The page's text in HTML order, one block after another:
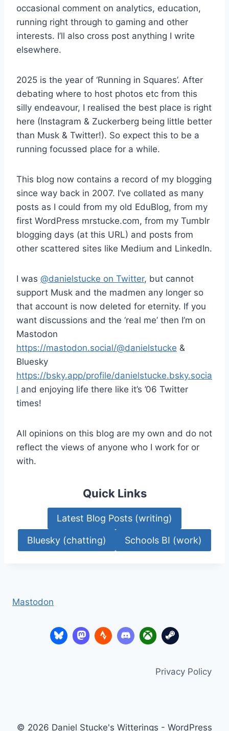
occasional comment on analytics, education,
running right through to gaming and other
interests. I’ll also cross post anything I write
elsewhere.
2025 is the year of ‘Running in Squares’. After
debating where to host photos etc from this
silly endeavour, I realised the best place is right
here (Instagram & Zuckerberg being little better
than Musk & Twitter!). So expect this to be a
running focussed place for a while.
This blog now contains a record of my blogging
since way back in 2007. I’ve collated as many
posts as I could from my old EduBlog, from my
first WordPress mrstucke.com, from my Tumblr
blogging days (at this URL) and posts from
other scattered sites like Medium and LinkedIn.
I was @danielstucke on Twitter, but cannot
support Musk and the madmen any longer so
that account is now deleted for eternity. If you
want discussions and the ‘real me’ then I’m on
Mastodon
https://mastodon.social/@danielstucke &
Bluesky
https://bsky.app/profile/danielstucke.bsky.socia
l and enjoying life there like it’s ’06 Twitter
times!
All opinions on this blog are my own and do not
reflect the views of anyone who I work for or
with.
Quick Links
Latest Blog Posts (writing)
Bluesky (chatting) Schools BI (work)
Mastodon
Privacy Policy
© 2026 Daniel Stucke's Witterings - WordPress